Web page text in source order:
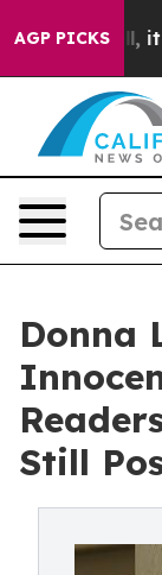
AGP PICKS
Well, it
Donna
Still